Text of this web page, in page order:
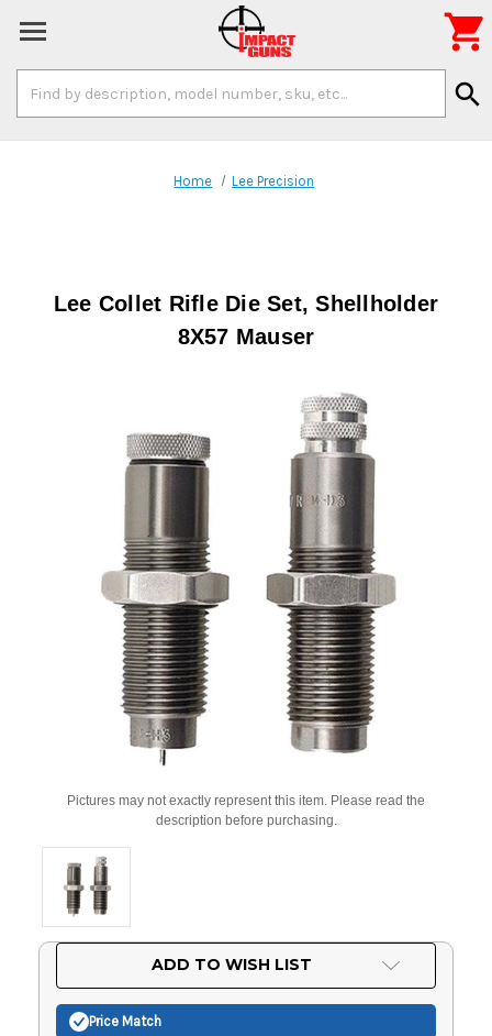
Keyword:
search

Home Lee Precision
Lee Collet Rifle Die Set, Shellholder
8X57 Mauser
Pictures may not exactly represent this item. Please read the
description before purchasing.
ADD TO WISH LIST
Price Match